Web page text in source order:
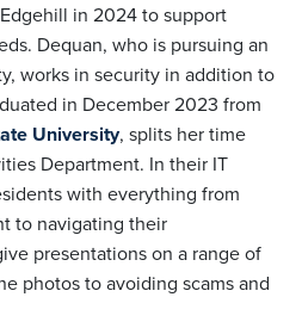
in 2024 to support
Dequan, who is pursuing an
works in security in addition to
in December 2023 from
University, splits her time
Department. In their IT
with everything from
to navigating their
presentations on a range of
photos to avoiding scams and